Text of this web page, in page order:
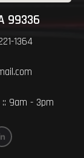
99336
1364
9am - 3pm